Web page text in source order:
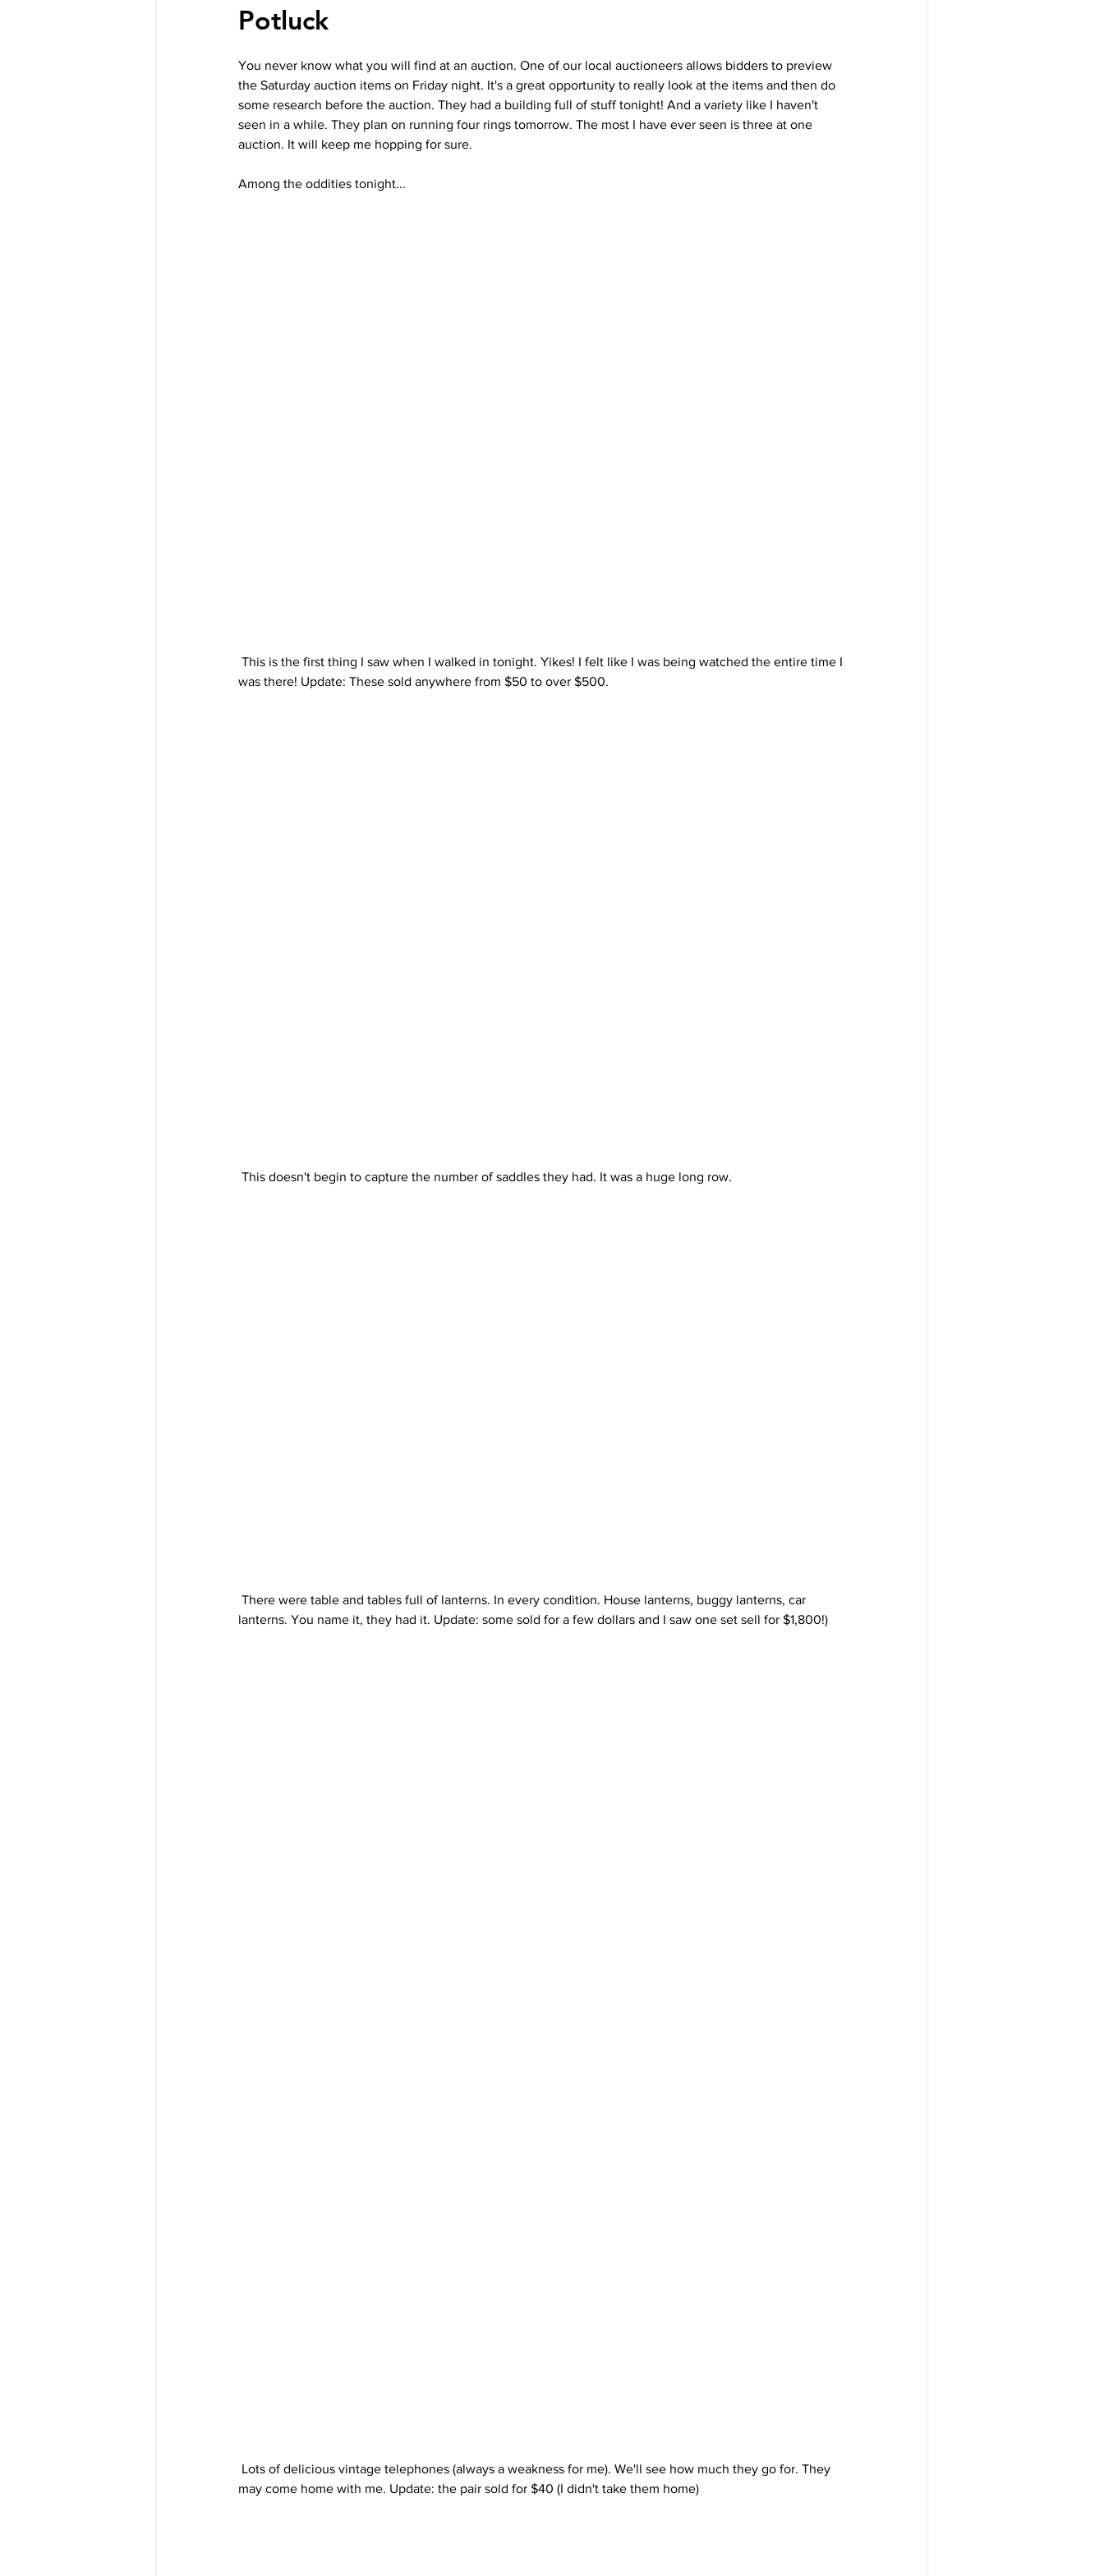
Potluck
You never know what you will find at an auction. One of our local auctioneers allows bidders to preview
the Saturday auction items on Friday night. It's a great opportunity to really look at the items and then do
some research before the auction. They had a building full of stuff tonight! And a variety like I haven't
seen in a while. They plan on running four rings tomorrow. The most I have ever seen is three at one
auction. It will keep me hopping for sure.
Among the oddities tonight...
was there! Update: These sold anywhere from $50 to over $500.
This doesn't begin to capture the number of saddles they had. It was a huge long row.
lanterns. You name it, they had it. Update: some sold for a few dollars and I saw one set sell for $1,800!)
may come home with me. Update: the pair sold for $40 (I didn't take them home)